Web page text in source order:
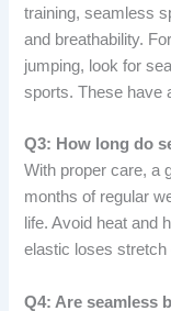
training, seamless
and breathability.
jumping, look for
sports. These have
Q3: How long do
With proper care, a
months of regular
life. Avoid heat and
elastic loses
Q4: Are seamless